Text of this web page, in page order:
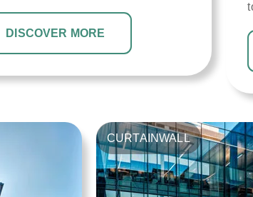
DISCOVER MORE
CURTAINWALL